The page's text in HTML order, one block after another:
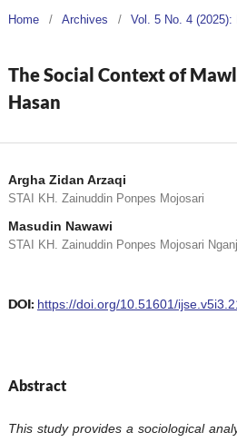
Home / Archives / Vol. 5 No. 4 (2025):
The Social Context of
Hasan
Argha Zidan Arzaqi
STAI KH. Zainuddin Ponpes Mojosari
Masudin Nawawi
STAI KH. Zainuddin Ponpes Mojosari
DOI: https://doi.org/10.51601/
Abstract
This study provides a sociological